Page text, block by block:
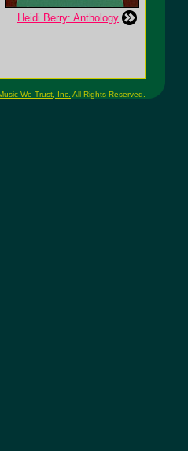
Heidi Berry: Anthology
We Trust, Inc. All Rights Reserved.